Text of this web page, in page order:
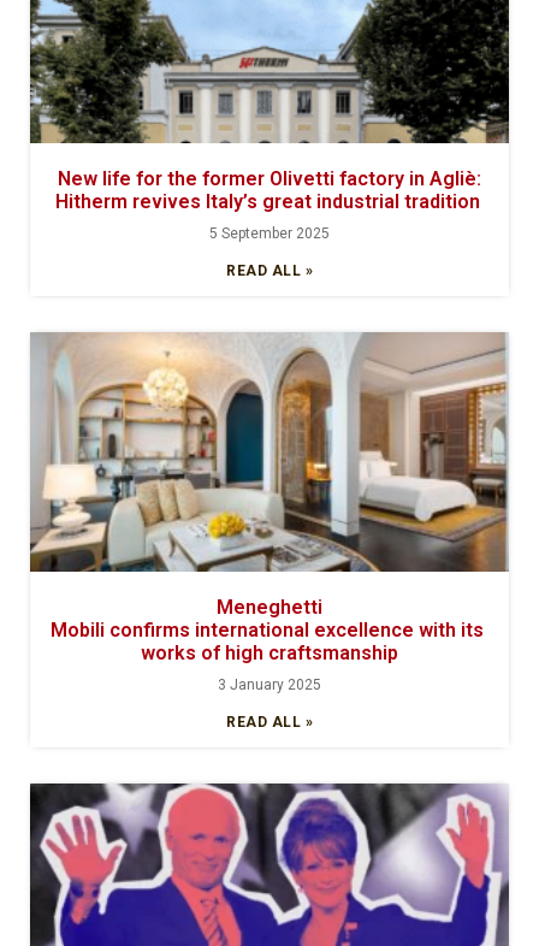
New life for the former Olivetti factory in Agliè:
Hitherm revives Italy’s great industrial tradition
5 September 2025
READ ALL »
Meneghetti
Mobili confirms international excellence with its
works of high craftsmanship
3 January 2025
READ ALL »